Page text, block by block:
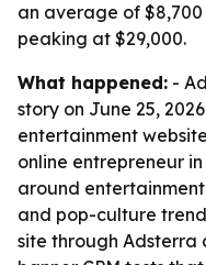
an average of
peaking at $29,000.
What happened: -
story on June 25,
entertainment
online entrepreneur
around
and pop-culture
site through